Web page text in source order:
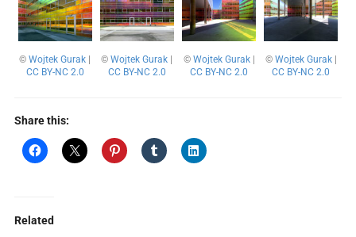
©Wojtek Gurak
CC BY-NC 2.0
©Wojtek Gurak
CC BY-NC 2.0
© Wojtek Gurak|
CC BY-NC 2.0
© Wojtek Gurak|
CC BY-NC 2.0
Share this:
Related